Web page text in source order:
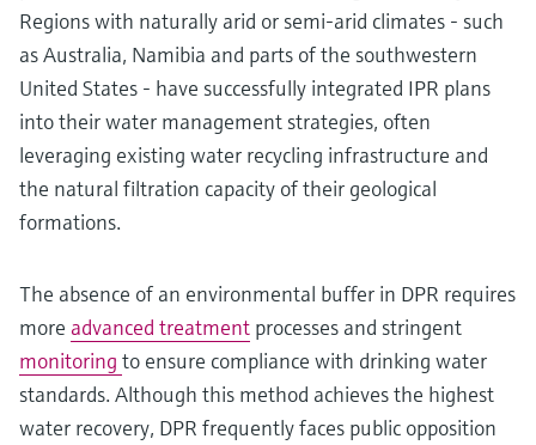
Regions with naturally arid or semi-arid climates - such
as Australia, Namibia and parts of the southwestern
United States - have successfully integrated IPR plans
into their water management strategies, often
leveraging existing water recycling infrastructure and
the natural filtration capacity of their geological
formations.
The absence of an environmental buffer in DPR requires
more advanced treatment processes and stringent
monitoring to ensure compliance with drinking water
standards. Although this method achieves the highest
water recovery, DPR frequently faces public opposition